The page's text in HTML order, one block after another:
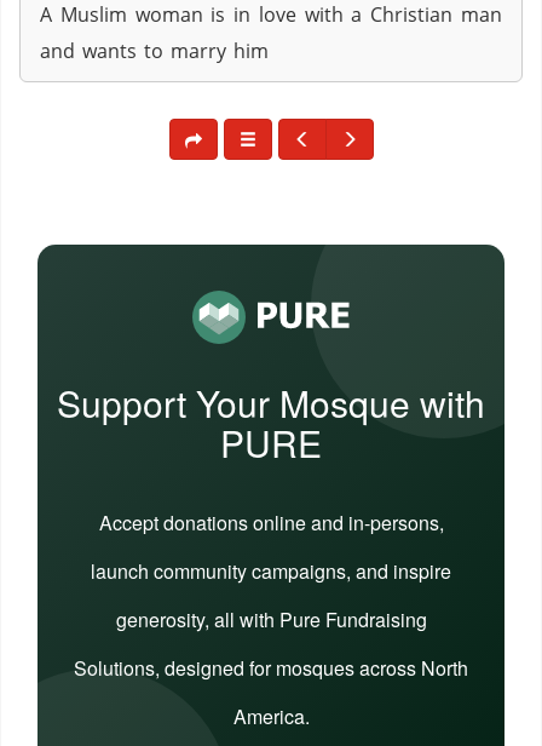
A Muslim woman is in love with a Christian man
and wants to marry him
Support Your Mosque with
PURE
Accept donations online and in-persons,
launch community campaigns, and inspire
generosity, all with Pure Fundraising
Solutions, designed for mosques across North
America.